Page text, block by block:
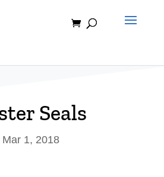
Seals
Mar 1, 2018